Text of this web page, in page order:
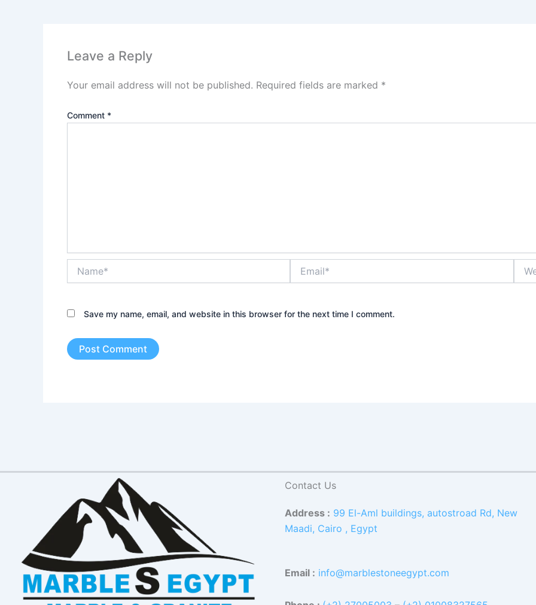
Leave a Reply
Your email address will not be published. Required fields are marked *
Comment *
Save my name, email, and website in this browser for the next time I comment.
Contact Us
Address : 99 El-Aml buildings, autostroad Rd, New
Maadi, Cairo , Egypt
Email : info@marblestoneegypt.com